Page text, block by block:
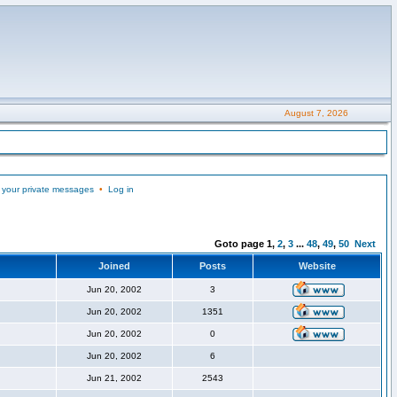
August 7, 2026
private messages• Log in
Goto page 1, 2, 3 ... 48, 49, 50 Next
Joined Posts Website
Jun 20, 2002 3
Jun 20, 2002 1351
Jun 20, 2002 0
Jun 20, 2002 6
Jun 21, 2002 2543